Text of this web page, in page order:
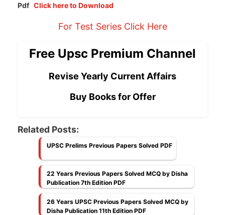
Pdf Click here to Download
For Test Series Click Here
Free Upsc Premium Channel
Revise Yearly Current Affairs
Buy Books for Offer
Related Posts:
UPSC Prelims Previous Papers Solved PDF
22 Years Previous Papers Solved MCQ by Disha
Publication 7th Edition PDF
26 Years UPSC Previous Papers Solved MCQ by
Disha Publication 11th Edition PDF